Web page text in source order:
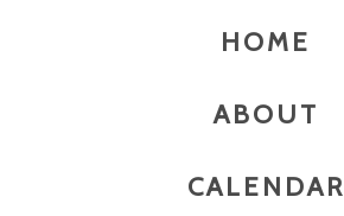
HOME
ABOUT
CALENDAR